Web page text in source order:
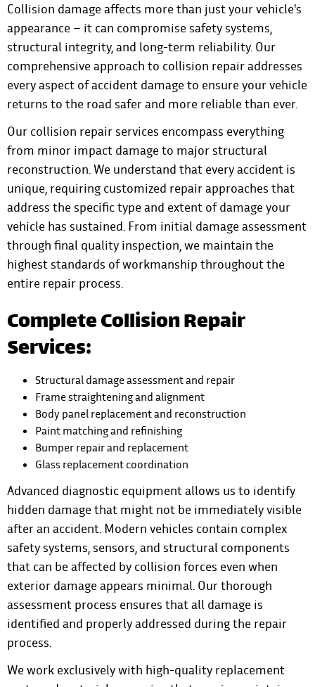
Collision damage affects more than just your vehicle's
appearance – it can compromise safety systems,
structural integrity, and long-term reliability. Our
comprehensive approach to collision repair addresses
every aspect of accident damage to ensure your vehicle
returns to the road safer and more reliable than ever.
Our collision repair services encompass everything
from minor impact damage to major structural
reconstruction. We understand that every accident is
unique, requiring customized repair approaches that
address the specific type and extent of damage your
vehicle has sustained. From initial damage assessment
through final quality inspection, we maintain the
highest standards of workmanship throughout the
entire repair process.
Complete Collision Repair
Services:
Structural damage assessment and repair
Frame straightening and alignment
Body panel replacement and reconstruction
Paint matching and refinishing
Bumper repair and replacement
Glass replacement coordination
Advanced diagnostic equipment allows us to identify
hidden damage that might not be immediately visible
after an accident. Modern vehicles contain complex
safety systems, sensors, and structural components
that can be affected by collision forces even when
exterior damage appears minimal. Our thorough
assessment process ensures that all damage is
identified and properly addressed during the repair
process.
We work exclusively with high-quality replacement